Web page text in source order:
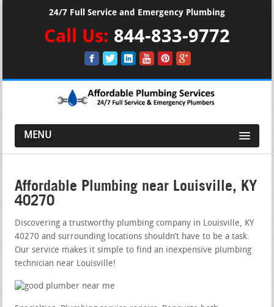
24/7 Full Service and Emergency Plumbing
Call Us: 844-833-9772
MENU
Affordable Plumbing near Louisville, KY
40270
Discovering a trustworthy plumbing company in Louisville, KY
40270 and surrounding locations shouldn’t have to be a task.
Our service makes it simple to find an inexpensive plumbing
technician near Louisville!